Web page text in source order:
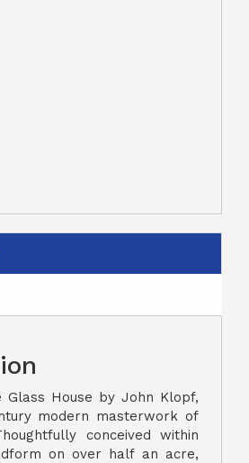
Glass House by John Klopf,
modern masterwork of
conceived within
on over half an acre,